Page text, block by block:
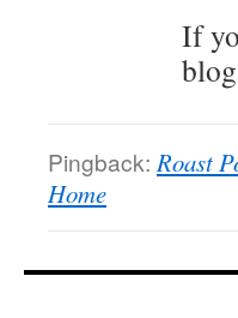
If
Pingback: Roast
Home